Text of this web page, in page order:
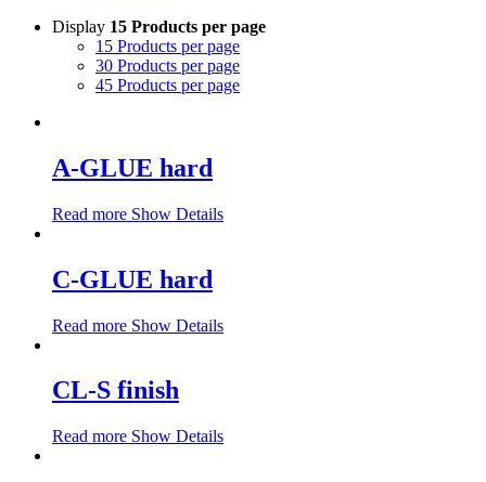
Display 15 Products per page
15 Products per page
30 Products per page
45 Products per page
A-GLUE hard
Read more Show Details
C-GLUE hard
Read more Show Details
CL-S finish
Read more Show Details